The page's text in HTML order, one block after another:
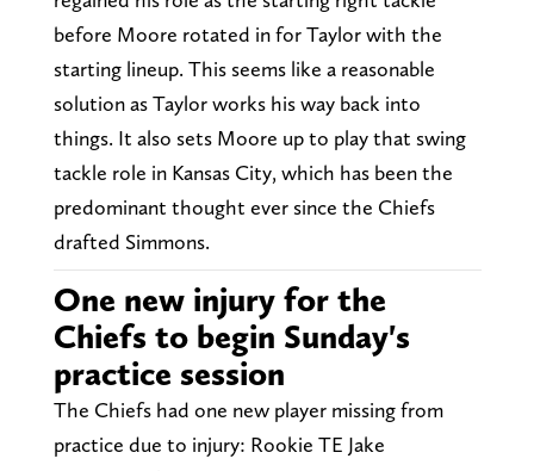
before Moore rotated in for Taylor with the
starting lineup. This seems like a reasonable
solution as Taylor works his way back into
things. It also sets Moore up to play that swing
tackle role in Kansas City, which has been the
predominant thought ever since the Chiefs
drafted Simmons.
One new injury for the
Chiefs to begin Sunday's
practice session
The Chiefs had one new player missing from
practice due to injury: Rookie TE Jake